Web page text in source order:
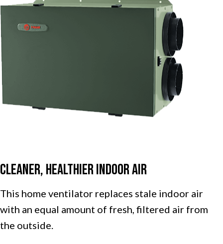
Cleaner, Healthier Indoor Air
This home ventilator replaces stale indoor air
with an equal amount of fresh, filtered air from
the outside.